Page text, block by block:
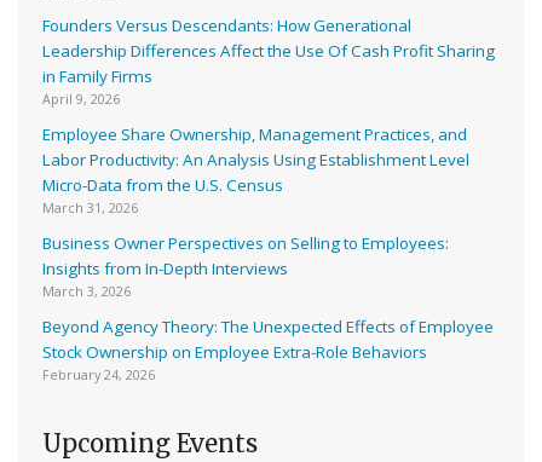
Founders Versus Descendants: How Generational
Leadership Differences Affect the Use Of Cash Profit Sharing
in Family Firms
April 9, 2026
Employee Share Ownership, Management Practices, and
Labor Productivity: An Analysis Using Establishment Level
Micro-Data from the U.S. Census
March 31, 2026
Business Owner Perspectives on Selling to Employees:
Insights from In-Depth Interviews
March 3, 2026
Beyond Agency Theory: The Unexpected Effects of Employee
Stock Ownership on Employee Extra-Role Behaviors
February 24, 2026
Upcoming Events